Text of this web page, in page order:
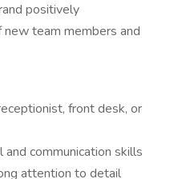
positively
team members and
front desk, or
communication skills
attention to detail